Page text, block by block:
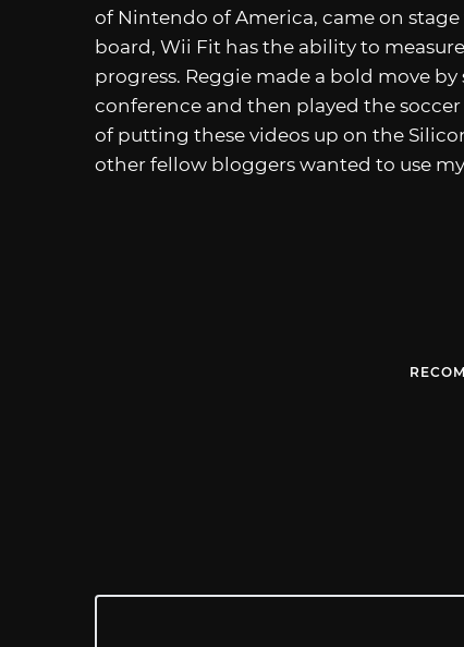
of Nintendo of America, came on
board, Wii Fit has the ability to
progress. Reggie made a bold move
conference and then played the
of putting these videos up on the
other fellow bloggers wanted to use